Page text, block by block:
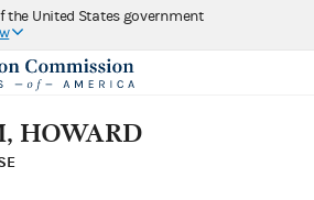
the United States government
HOWARD